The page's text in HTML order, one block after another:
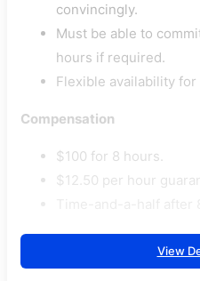
convincingly.
Must be able to
hours if required.
Flexible availability
Compensation
$100 for 8 hours.
$12.50 per hour
View